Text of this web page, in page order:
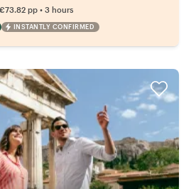
€73.82 pp • 3 hours
INSTANTLY CONFIRMED